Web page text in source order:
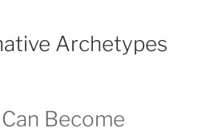
Archetypes
Become